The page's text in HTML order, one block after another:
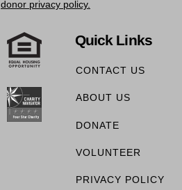
donor privacy policy.
Quick Links
CONTACT US
ABOUT US
DONATE
VOLUNTEER
PRIVACY POLICY